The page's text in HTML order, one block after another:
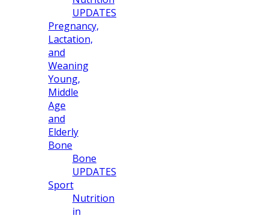
UPDATES
Pregnancy,
Lactation,
and
Weaning
Young,
Middle
Age
and
Elderly
Bone
Bone
UPDATES
Sport
Nutrition
in